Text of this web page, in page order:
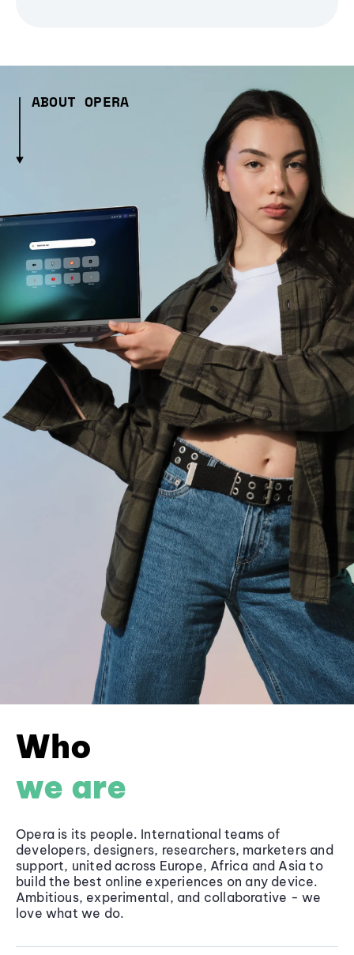
ABOUT OPERA
Who
we are
Opera is its people. International teams of
developers, designers, researchers, marketers and
support, united across Europe, Africa and Asia to
build the best online experiences on any device.
Ambitious, experimental, and collaborative - we
love what we do.